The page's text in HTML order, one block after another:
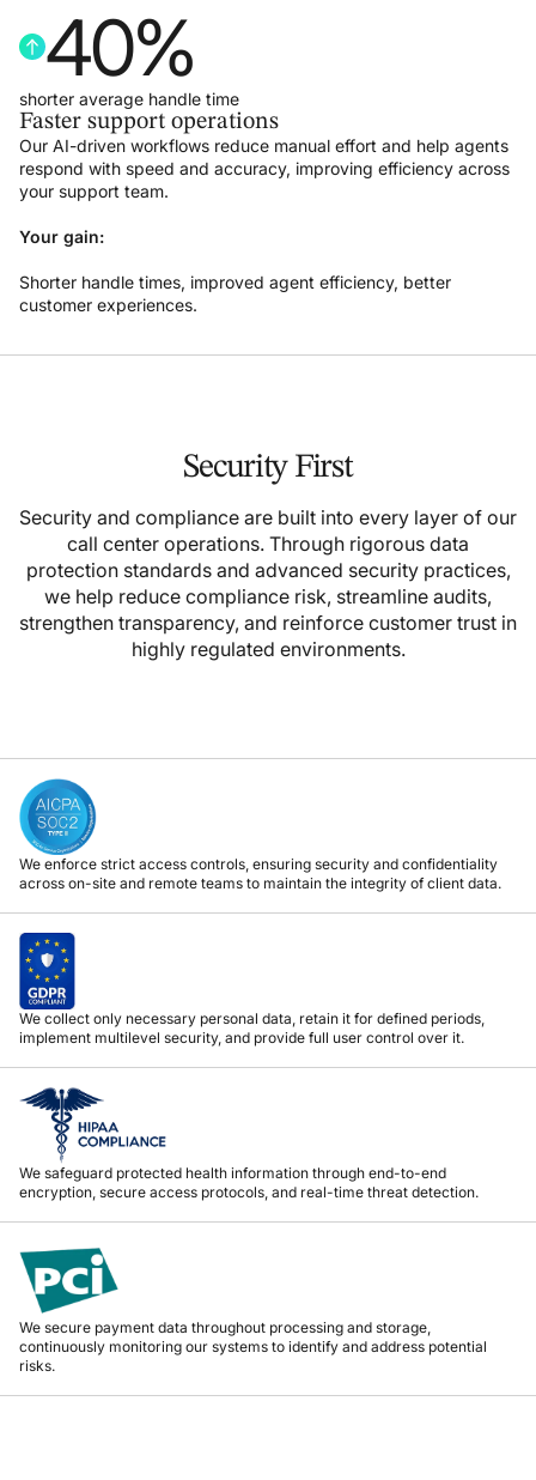
40%
shorter average handle time
Faster support operations
Our AI-driven workflows reduce manual effort and help agents
respond with speed and accuracy, improving efficiency across
your support team.
Your gain:
Shorter handle times, improved agent efficiency, better
customer experiences.
Security First
Security and compliance are built into every layer of our
call center operations. Through rigorous data
protection standards and advanced security practices,
we help reduce compliance risk, streamline audits,
strengthen transparency, and reinforce customer trust in
highly regulated environments.
We enforce strict access controls, ensuring security and confidentiality
across on-site and remote teams to maintain the integrity of client data.
We collect only necessary personal data, retain it for defined periods,
implement multilevel security, and provide full user control over it.
We safeguard protected health information through end-to-end
encryption, secure access protocols, and real-time threat detection.
We secure payment data throughout processing and storage,
continuously monitoring our systems to identify and address potential
risks.